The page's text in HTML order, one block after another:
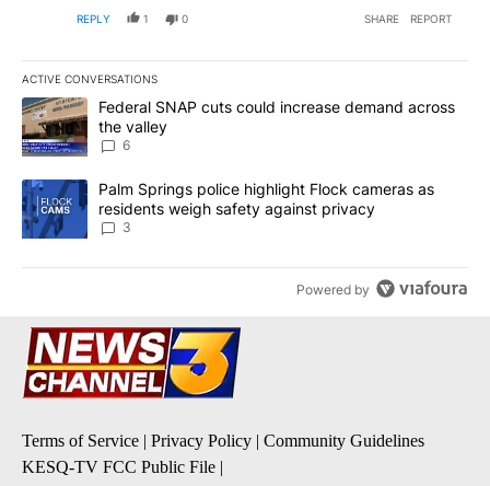
occur?
REPLY 1 0 SHARE REPORT
ACTIVE CONVERSATIONS
The following is a list of the most commented articles in the last
A trending article titled "Federal SNAP cuts could increase
Federal SNAP cuts could increase demand across
the valley
6
A trending article titled "Palm Springs police highlight Flock
Palm Springs police highlight Flock cameras as
residents weigh safety against privacy
3
Powered by
Terms of Service | Privacy Policy | Community Guidelines
KESQ-TV FCC Public File |